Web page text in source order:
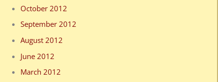
October 2012
September 2012
August 2012
June 2012
March 2012